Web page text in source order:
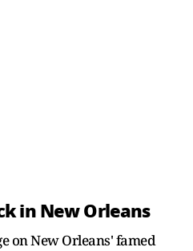
in New Orleans
on New Orleans' famed